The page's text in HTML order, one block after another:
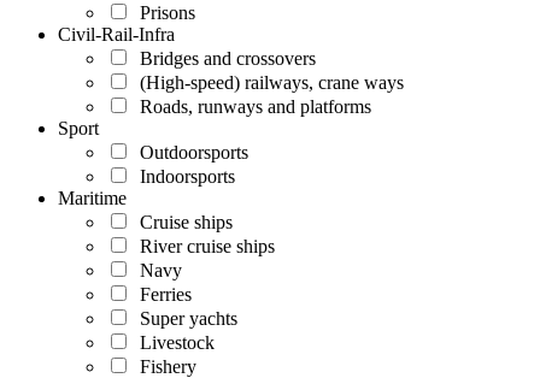
Prisons
Civil-Rail-Infra
Bridges and crossovers
(High-speed) railways, crane ways
Roads, runways and platforms
Sport
Outdoorsports
Indoorsports
Maritime
Cruise ships
River cruise ships
Navy
Ferries
Super yachts
Livestock
Fishery